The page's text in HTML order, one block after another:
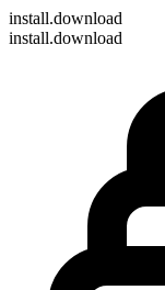
install.download
install.download